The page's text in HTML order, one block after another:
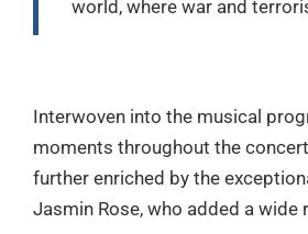
world, where war and
Interwoven into the musical
moments throughout the
further enriched by the
Jasmin Rose, who added a